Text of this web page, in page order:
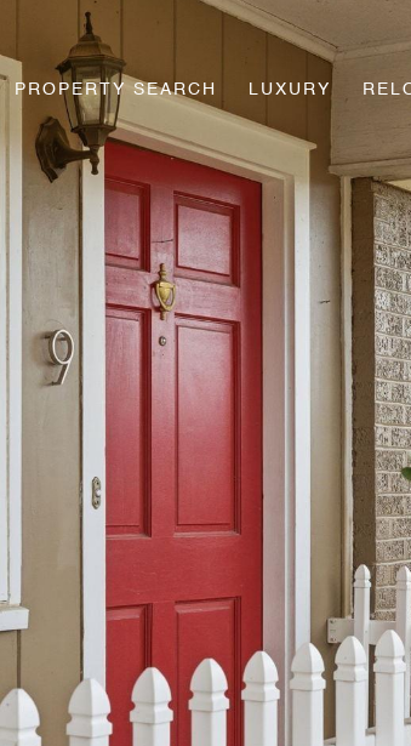
PROPERTY SEARCH LUXURY